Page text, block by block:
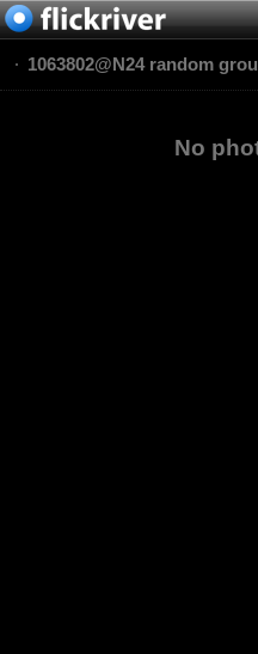
1063802@N24 random
No